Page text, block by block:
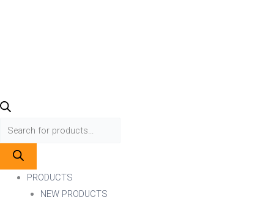
PRODUCTS
NEW PRODUCTS